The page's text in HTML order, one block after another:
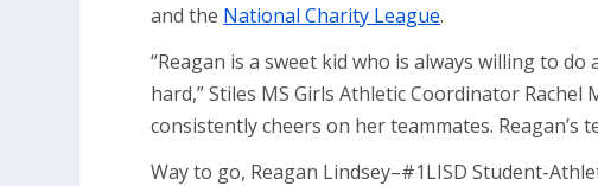
and the National Charity League.
“Reagan is a sweet kid who is always willing to
hard,” Stiles MS Girls Athletic Coordinator
consistently cheers on her teammates. Reagan’s
Way to go, Reagan Lindsey–#1LISD Student-